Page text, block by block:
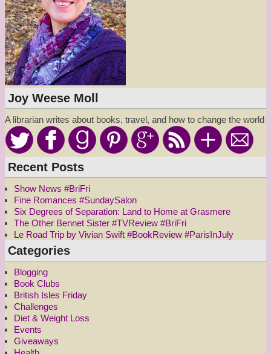
Joy Weese Moll
A librarian writes about books, travel, and how to change the world
Recent Posts
Show News #BriFri
Fine Romances #SundaySalon
Six Degrees of Separation: Land to Home at Grasmere
The Other Bennet Sister #TVReview #BriFri
Le Road Trip by Vivian Swift #BookReview #ParisInJuly
Categories
Blogging
Book Clubs
British Isles Friday
Challenges
Diet & Weight Loss
Events
Giveaways